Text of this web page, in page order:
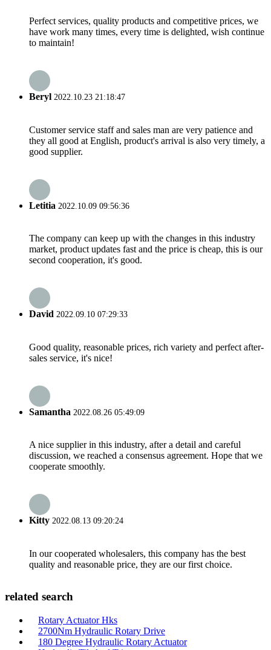
Perfect services, quality products and competitive prices, we
have work many times, every time is delighted, wish continue
to maintain!
Beryl 2022.10.23 21:18:47
Customer service staff and sales man are very patience and
they all good at English, product's arrival is also very timely, a
good supplier.
Letitia 2022.10.09 09:56:36
The company can keep up with the changes in this industry
market, product updates fast and the price is cheap, this is our
second cooperation, it's good.
David 2022.09.10 07:29:33
Good quality, reasonable prices, rich variety and perfect after-
sales service, it's nice!
Samantha 2022.08.26 05:49:09
A nice supplier in this industry, after a detail and careful
discussion, we reached a consensus agreement. Hope that we
cooperate smoothly.
Kitty 2022.08.13 09:20:24
In our cooperated wholesalers, this company has the best
quality and reasonable price, they are our first choice.
related search
Rotary Actuator Hks
2700Nm Hydraulic Rotary Drive
180 Degree Hydraulic Rotary Actuator